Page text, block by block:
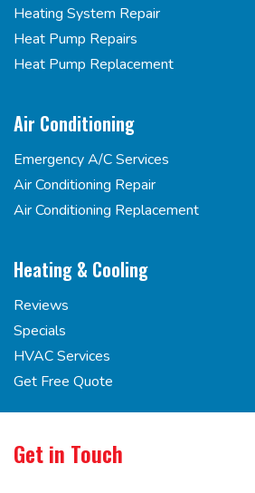
Heating System Repair
Heat Pump Repairs
Heat Pump Replacement
Air Conditioning
Emergency A/C Services
Air Conditioning Repair
Air Conditioning Replacement
Heating & Cooling
Reviews
Specials
HVAC Services
Get Free Quote
Get in Touch